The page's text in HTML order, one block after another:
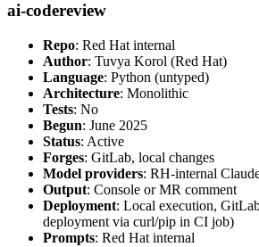
ai-codereview
Repo: Red Hat internal
Author: Tuvya Korol (Red Hat)
Language: Python (untyped)
Architecture: Monolithic
Tests: No
Begun: June 2025
Status: Active
Forges: GitLab, local changes
Model providers: RH-internal
Output: Console or MR comment
Deployment: Local execution,
deployment via curl/pip in CI job)
Prompts: Red Hat internal